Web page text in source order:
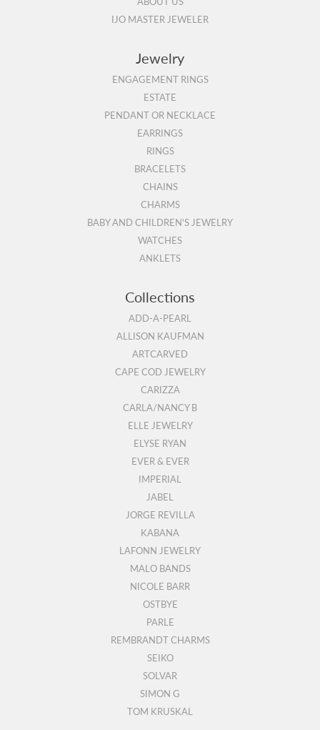
IJO MASTER JEWELER
Jewelry
ENGAGEMENT RINGS
ESTATE
PENDANT OR NECKLACE
EARRINGS
RINGS
BRACELETS
CHAINS
CHARMS
BABY AND CHILDREN'S JEWELRY
WATCHES
ANKLETS
Collections
ADD-A-PEARL
ALLISON KAUFMAN
ARTCARVED
CAPE COD JEWELRY
CARIZZA
CARLA/NANCY B
ELLE JEWELRY
ELYSE RYAN
EVER & EVER
IMPERIAL
JABEL
JORGE REVILLA
KABANA
LAFONN JEWELRY
MALO BANDS
NICOLE BARR
OSTBYE
PARLE
REMBRANDT CHARMS
SEIKO
SOLVAR
SIMON G
TOM KRUSKAL